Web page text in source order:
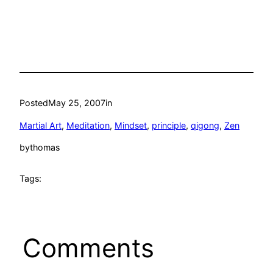
PostedMay 25, 2007in
Martial Art, Meditation, Mindset, principle, qigong, Zen
bythomas
Tags:
Comments